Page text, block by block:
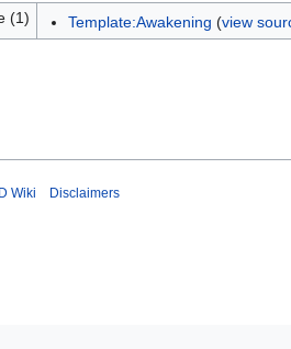
(1) Template:Awakening (view
Wiki Disclaimers